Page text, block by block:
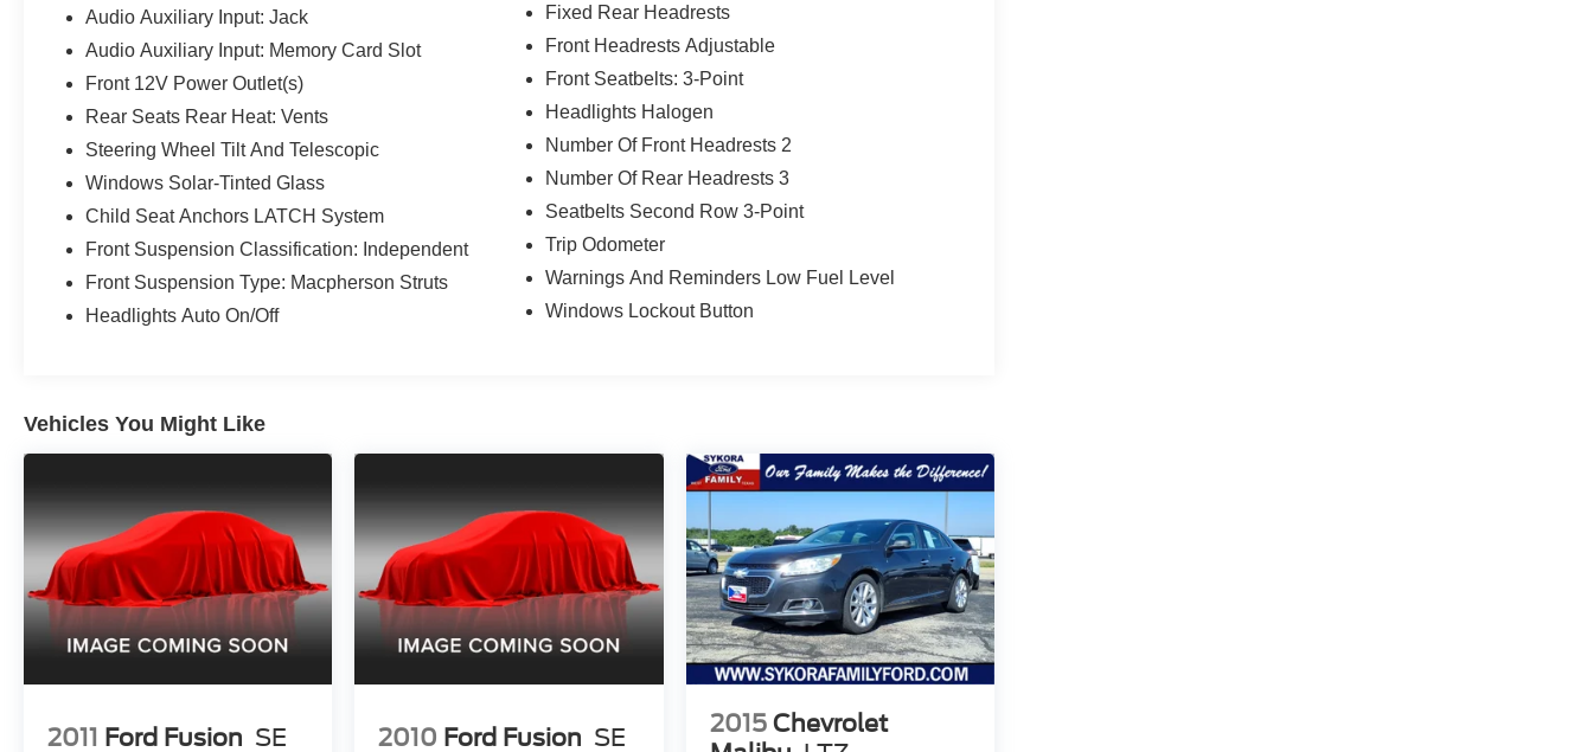
Audio Auxiliary Input: Jack
Audio Auxiliary Input: Memory Card Slot
Front 12V Power Outlet(s)
Rear Seats Rear Heat: Vents
Steering Wheel Tilt And Telescopic
Windows Solar-Tinted Glass
Child Seat Anchors LATCH System
Front Suspension Classification: Independent
Front Suspension Type: Macpherson Struts
Headlights Auto On/Off
Fixed Rear Headrests
Front Headrests Adjustable
Front Seatbelts: 3-Point
Headlights Halogen
Number Of Front Headrests 2
Number Of Rear Headrests 3
Seatbelts Second Row 3-Point
Trip Odometer
Warnings And Reminders Low Fuel Level
Windows Lockout Button
Vehicles You Might Like
2011 Ford Fusion SE 2010 Ford Fusion SE
2015 Chevrolet